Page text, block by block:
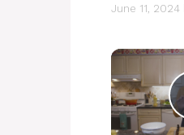
June 11, 2024